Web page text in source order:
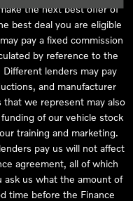
the next best offer of
best deal you are eligible
pay a fixed commission
by reference to the
lenders may pay
and manufacturer
we represent may also
of our vehicle stock
training and marketing.
pay us will not affect
agreement, all of which
ask us what the amount of
time before the Finance